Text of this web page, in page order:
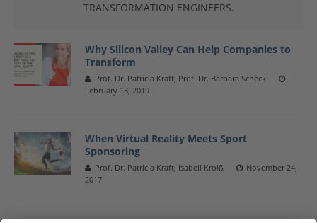
TRANSFORMATION ENGINEERS.
Why Silicon Valley Can Help Companies to
Transform
Prof. Dr. Patricia Kraft, Prof. Dr. Barbara Scheck
February 13, 2019
When Virtual Reality Meets Sport
Sponsoring
Prof. Dr. Patricia Kraft, Isabell Kroiß
November 24,
2017